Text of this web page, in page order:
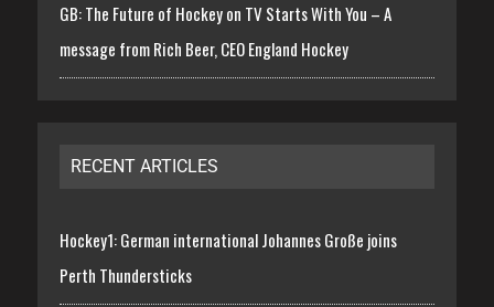
GB: The Future of Hockey on TV Starts With You – A
message from Rich Beer, CEO England Hockey
RECENT ARTICLES
Hockey1: German international Johannes Große joins
Perth Thundersticks